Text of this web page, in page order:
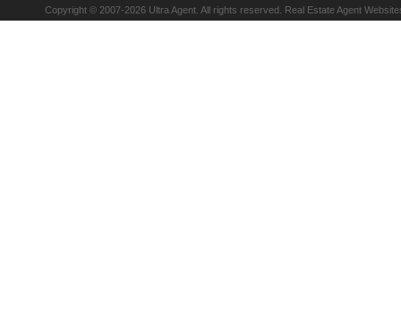
Copyright © 2007-2026 Ultra Agent. All rights reserved. Real Estate Agent